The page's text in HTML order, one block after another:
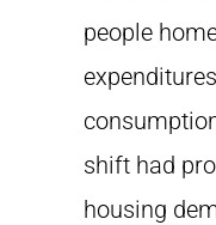
people
shift had
housing